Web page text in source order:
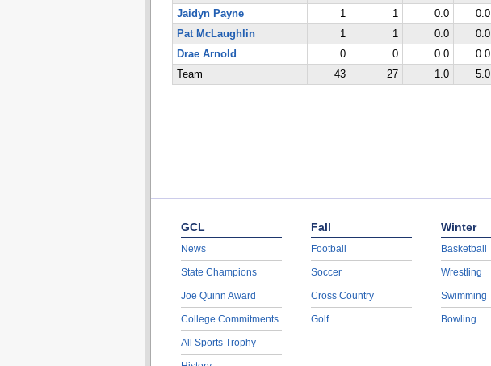
Jaidyn Payne
1 1 0.0 0.0
Pat McLaughlin
1 1 0.0 0.0
Drae Arnold
0 0 0.0 0.0
Team
43 27 1.0 5.0
GCL
News
State Champions
Joe Quinn Award
College Commitments
All Sports Trophy
Fall
Football
Soccer
Cross Country
Golf
Winter
Basketball
Wrestling
Swimming
Bowling